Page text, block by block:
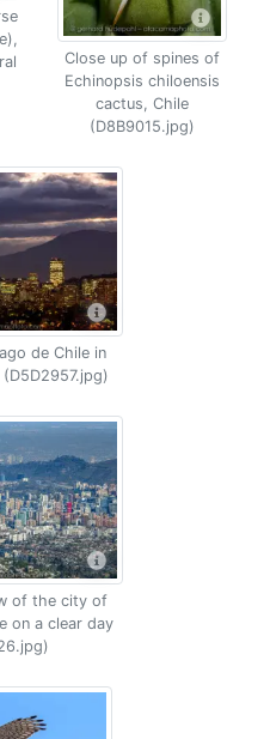
Close up of spines of
Echinopsis chiloensis
cactus, Chile
(D8B9015.jpg)
de Chile in
of the city of
on a clear day